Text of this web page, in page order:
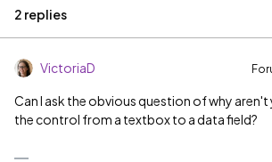
2 replies
VictoriaD
Can I ask the obvious question of why
the control from a textbox to a data field?